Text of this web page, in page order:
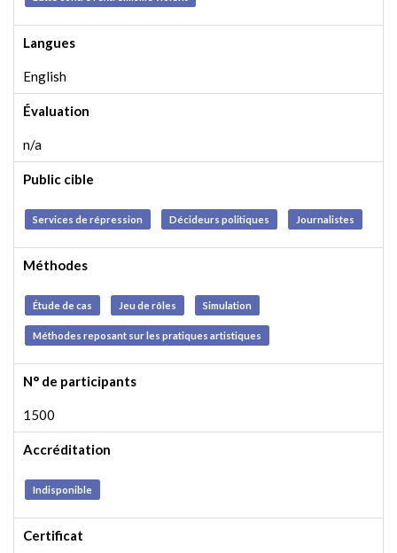
Langues
English
Évaluation
n/a
Public cible
Services de répression Décideurs politiques Journalistes
Méthodes
Étude de cas Jeu de rôles Simulation
Méthodes reposant sur les pratiques artistiques
N° de participants
1500
Accréditation
Indisponible
Certificat